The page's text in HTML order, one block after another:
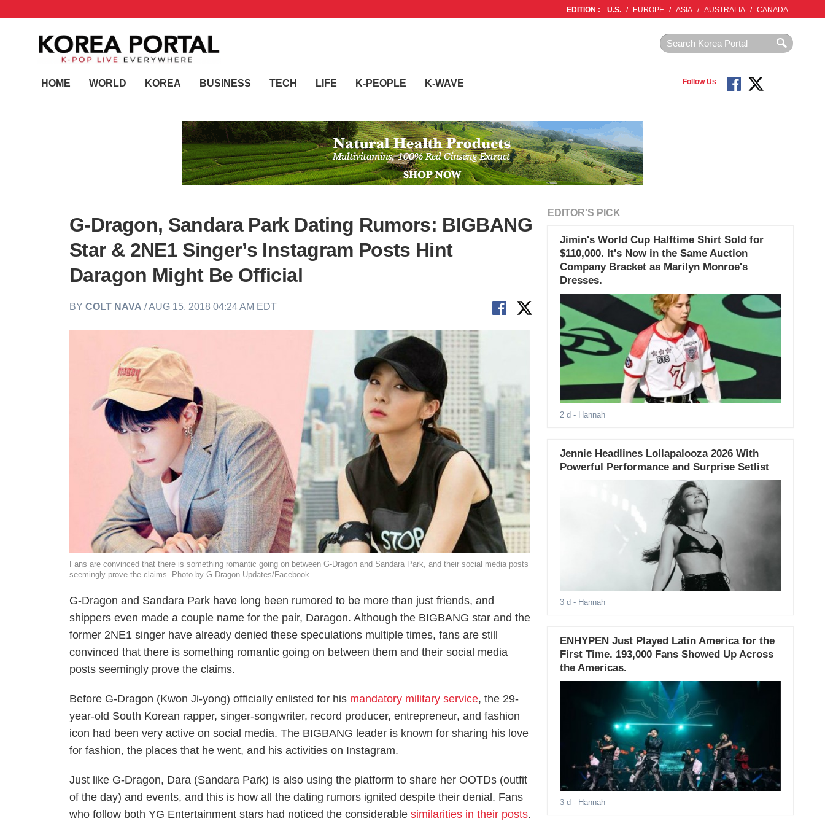
EDITION : U.S. / EUROPE / ASIA / AUSTRALIA / CANADA
HOME WORLD KOREA BUSINESS TECH LIFE K-PEOPLE K-WAVE Follow Us
G-Dragon, Sandara Park Dating Rumors: BIGBANG
Star & 2NE1 Singer’s Instagram Posts Hint
Daragon Might Be Official
BYCOLT NAVA / AUG 15, 2018 04:24 AM EDT
Fans are convinced that there is something romantic going on between G-Dragon and Sandara Park, and their social media posts
seemingly prove the claims. Photo by G-Dragon Updates/Facebook
G-Dragon and Sandara Park have long been rumored to be more than just friends, and
shippers even made a couple name for the pair, Daragon. Although the BIGBANG star and the
former 2NE1 singer have already denied these speculations multiple times, fans are still
convinced that there is something romantic going on between them and their social media
posts seemingly prove the claims.
Before G-Dragon (Kwon Ji-yong) officially enlisted for his mandatory military service, the 29-
year-old South Korean rapper, singer-songwriter, record producer, entrepreneur, and fashion
icon had been very active on social media. The BIGBANG leader is known for sharing his love
for fashion, the places that he went, and his activities on Instagram.
Just like G-Dragon, Dara (Sandara Park) is also using the platform to share her OOTDs (outfit
of the day) and events, and this is how all the dating rumors ignited despite their denial. Fans
who follow both YG Entertainment stars had noticed the considerablesimilarities in their posts.
EDITOR'S PICK
Jimin's World Cup Halftime Shirt Sold for
$110,000. It's Now in the Same Auction
Company Bracket as Marilyn Monroe's
Dresses.
2 d - Hannah
Jennie Headlines Lollapalooza 2026 With
Powerful Performance and Surprise Setlist
3 d - Hannah
ENHYPEN Just Played Latin America for the
First Time. 193,000 Fans Showed Up Across
the Americas.
3 d - Hannah